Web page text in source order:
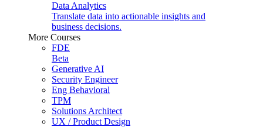
Data Analytics
Translate data into actionable insights and
business decisions.
More Courses
FDE
Beta
Generative AI
Security Engineer
Eng Behavioral
TPM
Solutions Architect
UX / Product Design